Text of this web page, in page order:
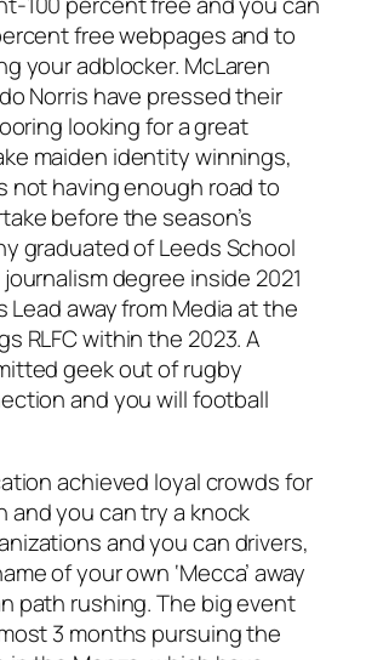
free webpages and to
your adblocker. McLaren
Norris have pressed their
looking for a great
maiden identity winnings,
not having enough road to
before the season’s
graduated of Leeds School
degree inside 2021
Lead away from Media at the
RLFC within the 2023. A
geek out of rugby
and you will football
achieved loyal crowds for
and you can try a knock
and you can drivers,
of your own ‘Mecca’ away
path rushing. The big event
3 months pursuing the